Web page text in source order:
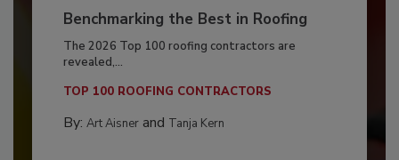
Benchmarking the Best in Roofing
The 2026 Top 100 roofing contractors are
revealed,...
TOP 100 ROOFING CONTRACTORS
By: Art Aisnerand Tanja Kern